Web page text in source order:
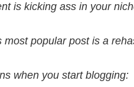
is kicking ass in your
most popular post is a
when you start blogging: